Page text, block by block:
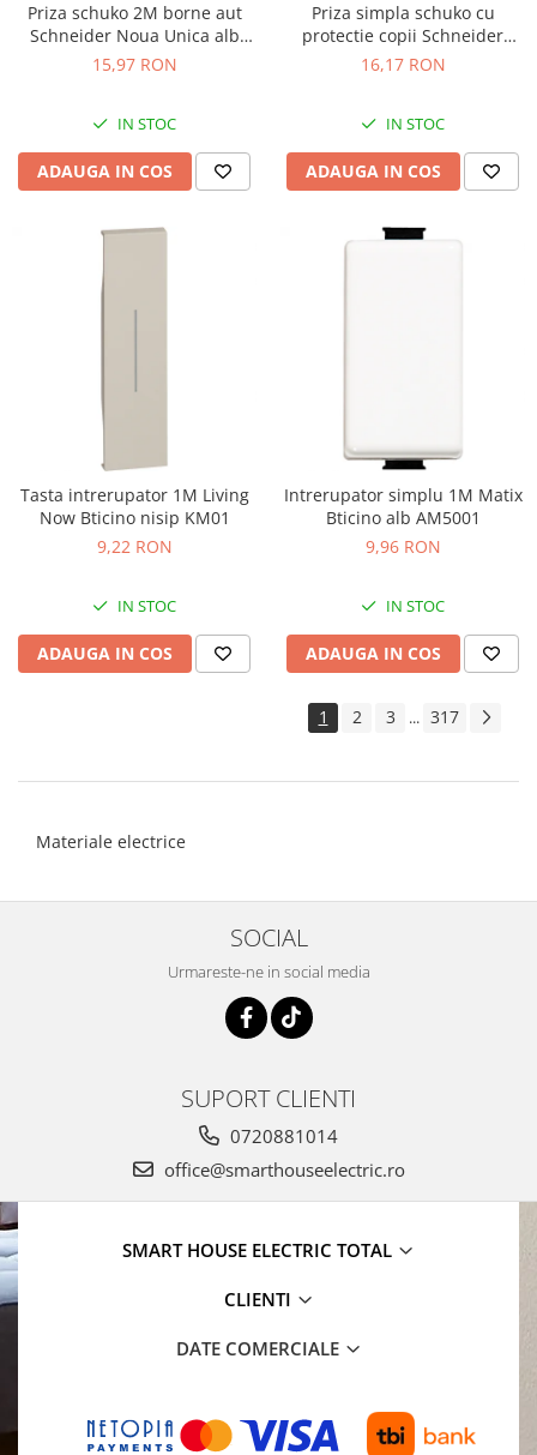
Priza schuko 2M borne aut
Schneider Noua Unica alb
NU305718
15,97 RON
IN STOC
ADAUGA IN COS
Priza simpla schuko cu
protectie copii Schneider
Sedna antracit SDD114021
16,17 RON
IN STOC
ADAUGA IN COS
Tasta intrerupator 1M Living
Now Bticino nisip KM01
9,22 RON
IN STOC
ADAUGA IN COS
Intrerupator simplu 1M Matix
Bticino alb AM5001
9,96 RON
IN STOC
ADAUGA IN COS
1 2 3 ... 317
Materiale electrice
SOCIAL
Urmareste-ne in social media
SUPORT CLIENTI
0720881014
office@smarthouseelectric.ro
SMART HOUSE ELECTRIC TOTAL
CLIENTI
DATE COMERCIALE